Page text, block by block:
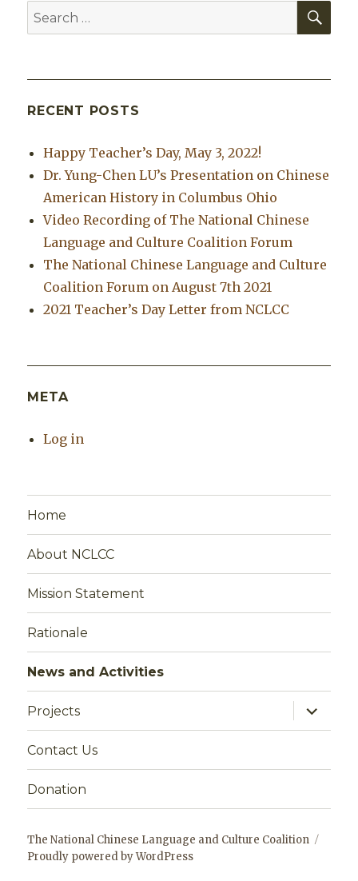
Search
for:
RECENT POSTS
Happy Teacher’s Day, May 3, 2022!
Dr. Yung-Chen LU’s Presentation on Chinese
American History in Columbus Ohio
Video Recording of The National Chinese
Language and Culture Coalition Forum
The National Chinese Language and Culture
Coalition Forum on August 7th 2021
2021 Teacher’s Day Letter from NCLCC
META
Log in
Home
About NCLCC
Mission Statement
Rationale
News and Activities
Projects
expand
child
menu
Contact Us
Donation
The National Chinese Language and Culture Coalition
Proudly powered by WordPress